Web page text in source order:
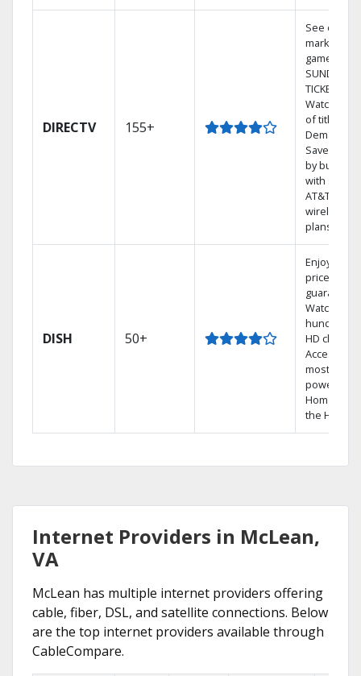
DIRECTV 155+
See out-of-
market
games on
SUNDAY
TICKET.
Watch
of titles On
Demand.
Save
by bundling
with select
AT&T
wireless
plans.
DISH 50+
Enjoy a 2-
price
guarantee.
Watch
hundreds
HD
Access the
most
powerful
Home DVR,
the
Internet Providers in McLean,
VA
McLean has multiple internet providers offering
cable, fiber, DSL, and satellite connections. Below
are the top internet providers available through
CableCompare.